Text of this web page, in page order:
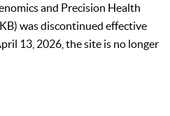
and Precision Health
was discontinued effective
13, 2026, the site is no longer